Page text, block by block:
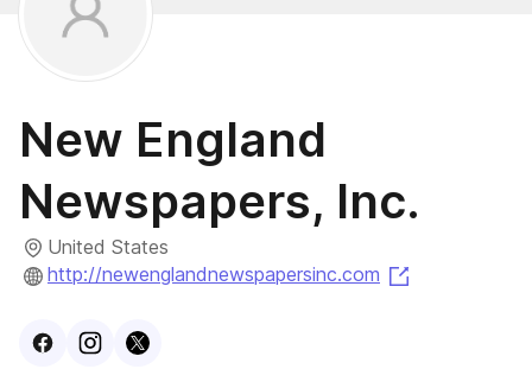
New England
Newspapers, Inc.
United States
http://newenglandnewspapersinc.com
VisitFacebook
VisitInstagram
Visit